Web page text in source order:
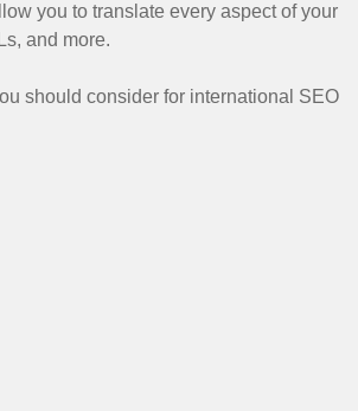
you to translate every aspect of your
and more.
should consider for international SEO